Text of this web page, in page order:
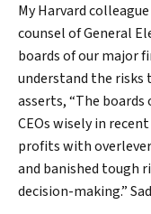
My Harvard
counsel of General
boards of our major
understand the risks
asserts, “The
CEOs wisely in
profits with
and banished tough
decision-making.”